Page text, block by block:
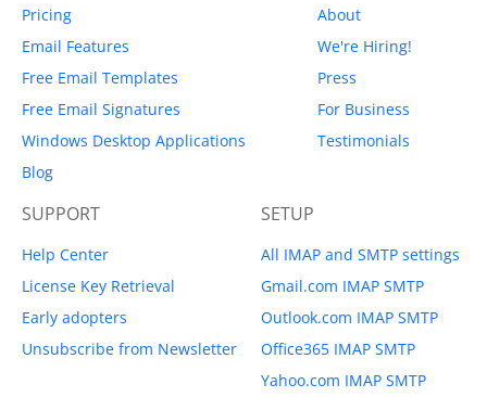
Pricing
Email Features
Free Email Templates
Free Email Signatures
Windows Desktop Applications
Blog
About
We're Hiring!
Press
For Business
Testimonials
SUPPORT
Help Center
License Key Retrieval
Early adopters
Unsubscribe from Newsletter
SETUP
All IMAP and SMTP settings
Gmail.com IMAP SMTP
Outlook.com IMAP SMTP
Office365 IMAP SMTP
Yahoo.com IMAP SMTP